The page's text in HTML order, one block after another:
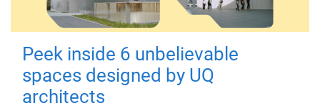
Peek inside 6 unbelievable
spaces designed by UQ
architects